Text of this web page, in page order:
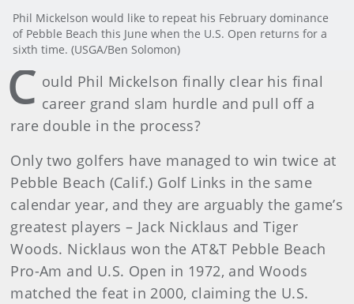
Phil Mickelson would like to repeat his February dominance
of Pebble Beach this June when the U.S. Open returns for a
sixth time. (USGA/Ben Solomon)
C ould Phil Mickelson finally clear his final
career grand slam hurdle and pull off a
rare double in the process?
Only two golfers have managed to win twice at
Pebble Beach (Calif.) Golf Links in the same
calendar year, and they are arguably the game’s
greatest players – Jack Nicklaus and Tiger
Woods. Nicklaus won the AT&T Pebble Beach
Pro-Am and U.S. Open in 1972, and Woods
matched the feat in 2000, claiming the U.S.